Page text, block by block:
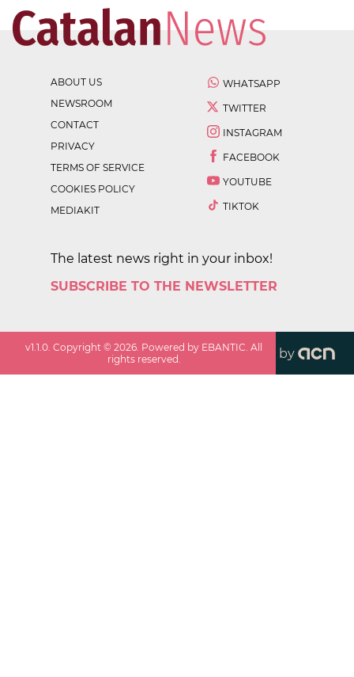
ABOUT US
NEWSROOM
CONTACT
PRIVACY
TERMS OF SERVICE
COOKIES POLICY
MEDIAKIT
WHATSAPP
TWITTER
INSTAGRAM
FACEBOOK
YOUTUBE
TIKTOK
The latest news right in your inbox!
SUBSCRIBE TO THE NEWSLETTER
v1.1.0. Copyright ©2026. Powered by EBANTIC. All
rights reserved.
by